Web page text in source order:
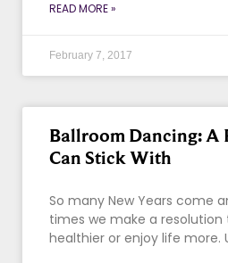
READ MORE »
February 7, 2017
Ballroom Dancing: A
Can Stick With
So many New Years come
times we make a
healthier or enjoy life more.